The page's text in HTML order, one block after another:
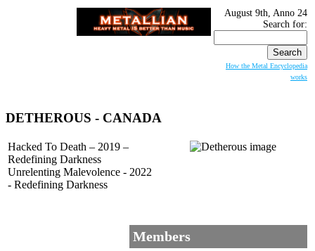
August 9th, Anno 24
Search for:
How the Metal Encyclopedia
works
DETHEROUS - CANADA
Hacked To Death – 2019 –
Redefining Darkness
Unrelenting Malevolence - 2022
- Redefining Darkness
Members